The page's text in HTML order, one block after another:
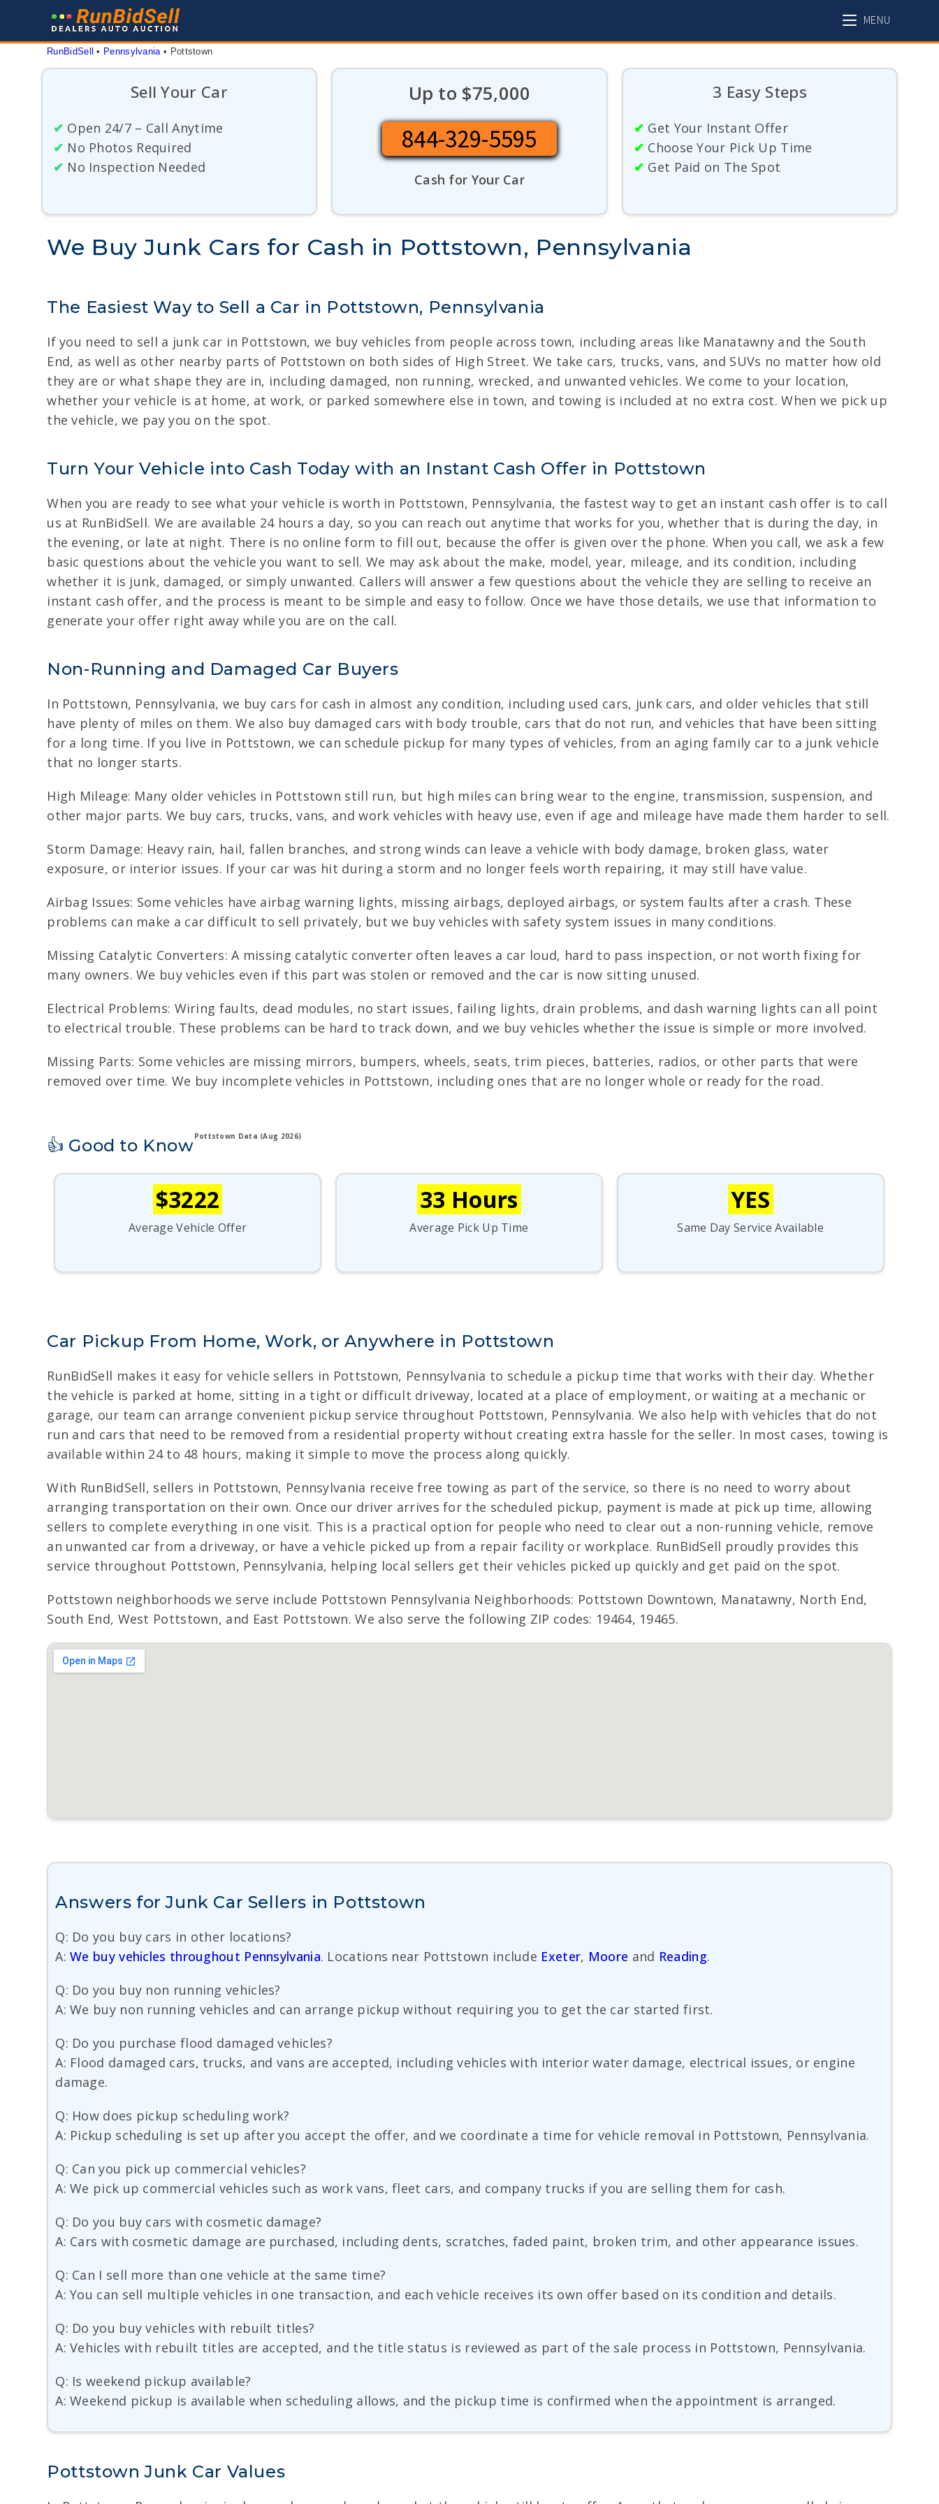
MENU
RunBidSell • Pennsylvania • Pottstown
Sell Your Car
✔ Open 24/7 – Call Anytime
✔ No Photos Required
✔ No Inspection Needed
Up to $75,000
844-329-5595
Cash for Your Car
3 Easy Steps
✔ Get Your Instant Offer
✔ Choose Your Pick Up Time
✔ Get Paid on The Spot
We Buy Junk Cars for Cash in Pottstown, Pennsylvania
The Easiest Way to Sell a Car in Pottstown, Pennsylvania
If you need to sell a junk car in Pottstown, we buy vehicles from people across town, including areas like Manatawny and the South
End, as well as other nearby parts of Pottstown on both sides of High Street. We take cars, trucks, vans, and SUVs no matter how old
they are or what shape they are in, including damaged, non running, wrecked, and unwanted vehicles. We come to your location,
whether your vehicle is at home, at work, or parked somewhere else in town, and towing is included at no extra cost. When we pick up
the vehicle, we pay you on the spot.
Turn Your Vehicle into Cash Today with an Instant Cash Offer in Pottstown
When you are ready to see what your vehicle is worth in Pottstown, Pennsylvania, the fastest way to get an instant cash offer is to call
us at RunBidSell. We are available 24 hours a day, so you can reach out anytime that works for you, whether that is during the day, in
the evening, or late at night. There is no online form to fill out, because the offer is given over the phone. When you call, we ask a few
basic questions about the vehicle you want to sell. We may ask about the make, model, year, mileage, and its condition, including
whether it is junk, damaged, or simply unwanted. Callers will answer a few questions about the vehicle they are selling to receive an
instant cash offer, and the process is meant to be simple and easy to follow. Once we have those details, we use that information to
generate your offer right away while you are on the call.
Non-Running and Damaged Car Buyers
In Pottstown, Pennsylvania, we buy cars for cash in almost any condition, including used cars, junk cars, and older vehicles that still
have plenty of miles on them. We also buy damaged cars with body trouble, cars that do not run, and vehicles that have been sitting
for a long time. If you live in Pottstown, we can schedule pickup for many types of vehicles, from an aging family car to a junk vehicle
that no longer starts.
High Mileage: Many older vehicles in Pottstown still run, but high miles can bring wear to the engine, transmission, suspension, and
other major parts. We buy cars, trucks, vans, and work vehicles with heavy use, even if age and mileage have made them harder to sell.
Storm Damage: Heavy rain, hail, fallen branches, and strong winds can leave a vehicle with body damage, broken glass, water
exposure, or interior issues. If your car was hit during a storm and no longer feels worth repairing, it may still have value.
Airbag Issues: Some vehicles have airbag warning lights, missing airbags, deployed airbags, or system faults after a crash. These
problems can make a car difficult to sell privately, but we buy vehicles with safety system issues in many conditions.
Missing Catalytic Converters: A missing catalytic converter often leaves a car loud, hard to pass inspection, or not worth fixing for
many owners. We buy vehicles even if this part was stolen or removed and the car is now sitting unused.
Electrical Problems: Wiring faults, dead modules, no start issues, failing lights, drain problems, and dash warning lights can all point
to electrical trouble. These problems can be hard to track down, and we buy vehicles whether the issue is simple or more involved.
Missing Parts: Some vehicles are missing mirrors, bumpers, wheels, seats, trim pieces, batteries, radios, or other parts that were
removed over time. We buy incomplete vehicles in Pottstown, including ones that are no longer whole or ready for the road.
👍 Good to KnowPottstown Data (Aug 2026)
$3222
Average Vehicle Offer
33 Hours
Average Pick Up Time
YES
Same Day Service Available
Car Pickup From Home, Work, or Anywhere in Pottstown
RunBidSell makes it easy for vehicle sellers in Pottstown, Pennsylvania to schedule a pickup time that works with their day. Whether
the vehicle is parked at home, sitting in a tight or difficult driveway, located at a place of employment, or waiting at a mechanic or
garage, our team can arrange convenient pickup service throughout Pottstown, Pennsylvania. We also help with vehicles that do not
run and cars that need to be removed from a residential property without creating extra hassle for the seller. In most cases, towing is
available within 24 to 48 hours, making it simple to move the process along quickly.
With RunBidSell, sellers in Pottstown, Pennsylvania receive free towing as part of the service, so there is no need to worry about
arranging transportation on their own. Once our driver arrives for the scheduled pickup, payment is made at pick up time, allowing
sellers to complete everything in one visit. This is a practical option for people who need to clear out a non-running vehicle, remove
an unwanted car from a driveway, or have a vehicle picked up from a repair facility or workplace. RunBidSell proudly provides this
service throughout Pottstown, Pennsylvania, helping local sellers get their vehicles picked up quickly and get paid on the spot.
Pottstown neighborhoods we serve include Pottstown Pennsylvania Neighborhoods: Pottstown Downtown, Manatawny, North End,
South End, West Pottstown, and East Pottstown. We also serve the following ZIP codes: 19464, 19465.
Answers for Junk Car Sellers in Pottstown
Q: Do you buy cars in other locations?
A:We buy vehicles throughout Pennsylvania. Locations near Pottstown include Exeter, Moore and Reading.
Q: Do you buy non running vehicles?
A: We buy non running vehicles and can arrange pickup without requiring you to get the car started first.
Q: Do you purchase flood damaged vehicles?
A: Flood damaged cars, trucks, and vans are accepted, including vehicles with interior water damage, electrical issues, or engine
damage.
Q: How does pickup scheduling work?
A: Pickup scheduling is set up after you accept the offer, and we coordinate a time for vehicle removal in Pottstown, Pennsylvania.
Q: Can you pick up commercial vehicles?
A: We pick up commercial vehicles such as work vans, fleet cars, and company trucks if you are selling them for cash.
Q: Do you buy cars with cosmetic damage?
A: Cars with cosmetic damage are purchased, including dents, scratches, faded paint, broken trim, and other appearance issues.
Q: Can I sell more than one vehicle at the same time?
A: You can sell multiple vehicles in one transaction, and each vehicle receives its own offer based on its condition and details.
Q: Do you buy vehicles with rebuilt titles?
A: Vehicles with rebuilt titles are accepted, and the title status is reviewed as part of the sale process in Pottstown, Pennsylvania.
Q: Is weekend pickup available?
A: Weekend pickup is available when scheduling allows, and the pickup time is confirmed when the appointment is arranged.
Pottstown Junk Car Values